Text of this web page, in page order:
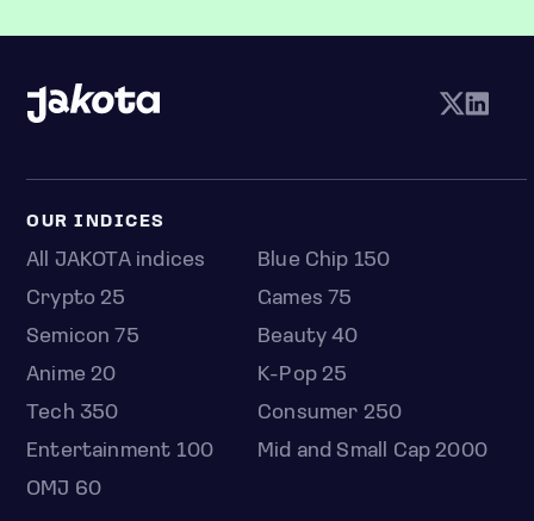
OUR INDICES
All JAKOTA indices
Blue Chip 150
Crypto 25
Games 75
Semicon 75
Beauty 40
Anime 20
K-Pop 25
Tech 350
Consumer 250
Entertainment 100
Mid and Small Cap 2000
OMJ 60